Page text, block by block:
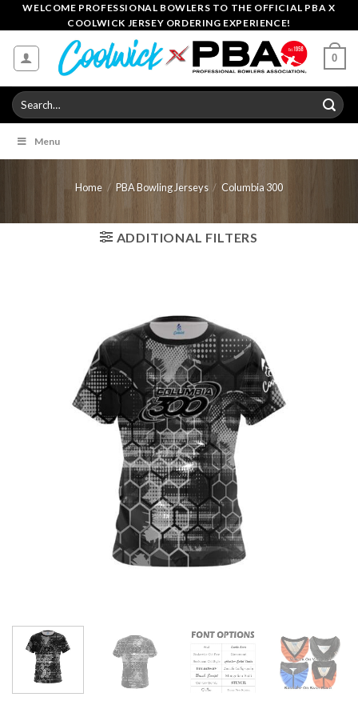
Skip
to
content
WELCOME PROFESSIONAL BOWLERS TO THE OFFICIAL PBA X
COOLWICK JERSEY ORDERING EXPERIENCE!
0
Search
for:
Menu
Home / PBA Bowling Jerseys / Columbia 300
ADDITIONAL FILTERS